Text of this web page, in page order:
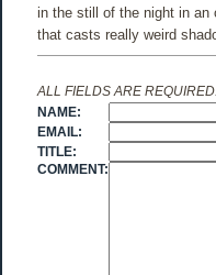
in the still of the night in an
that casts really weird
ALL FIELDS ARE REQUIRED.
NAME:
EMAIL:
TITLE:
COMMENT: